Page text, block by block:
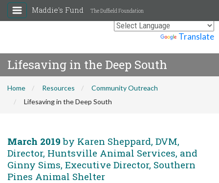
Translate
Maddie's Fund The Duffield Foundation
Lifesaving in the Deep South
Home Resources
Community Outreach
Lifesaving in the Deep South
March 2019 by Karen Sheppard, DVM,
Director, Huntsville Animal Services, and
Ginny Sims, Executive Director, Southern
Pines Animal Shelter